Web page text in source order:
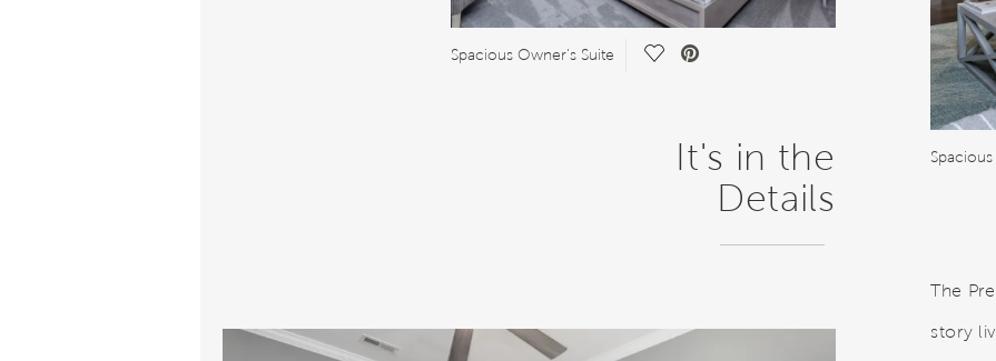
Spacious Owner's Suite Save Video.
It's in the
Details
The
story